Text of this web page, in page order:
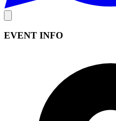
EVENT INFO